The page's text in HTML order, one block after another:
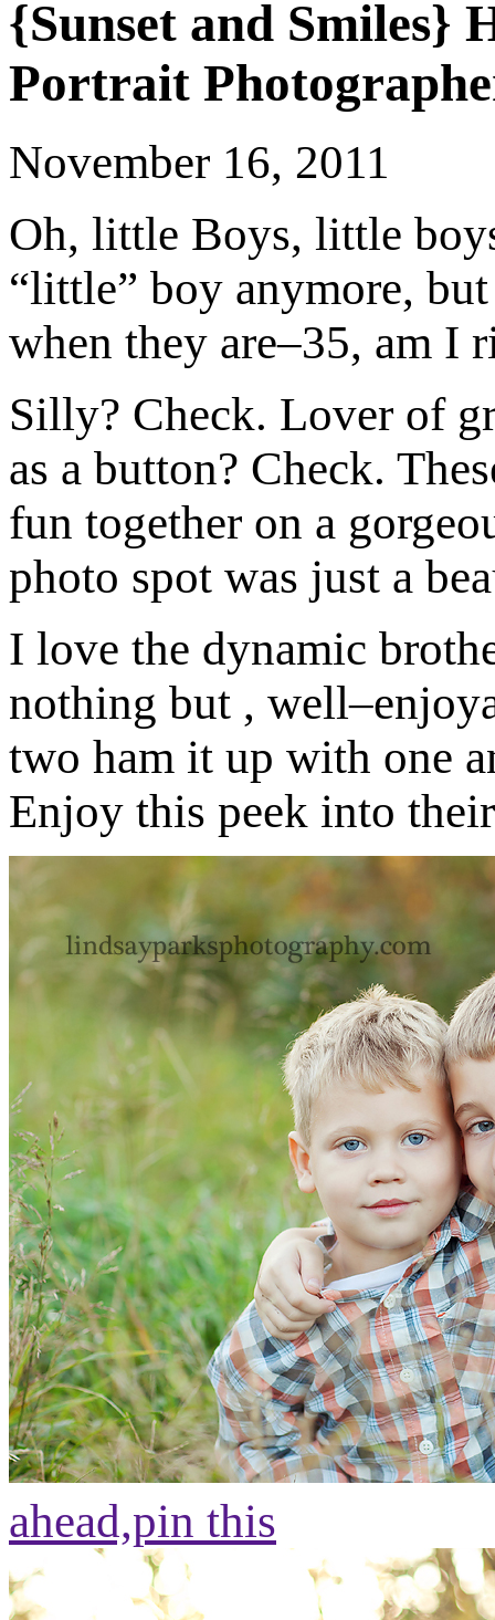
{Sunset and Smiles}
Portrait
November 16, 2011
Oh, little Boys, little
“little” boy anymore,
when they are–35, am I
Silly? Check. Lover of
as a button? Check.
fun together on a
photo spot was just a
I love the dynamic
nothing but ,
two ham it up with one
Enjoy this peek into
ahead,pin this